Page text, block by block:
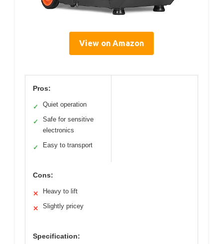
View on Amazon
Pros:
✓ Quiet operation
✓
Safe for sensitive
electronics
✓ Easy to transport
Cons:
✕ Heavy to lift
✕ Slightly pricey
Specification: